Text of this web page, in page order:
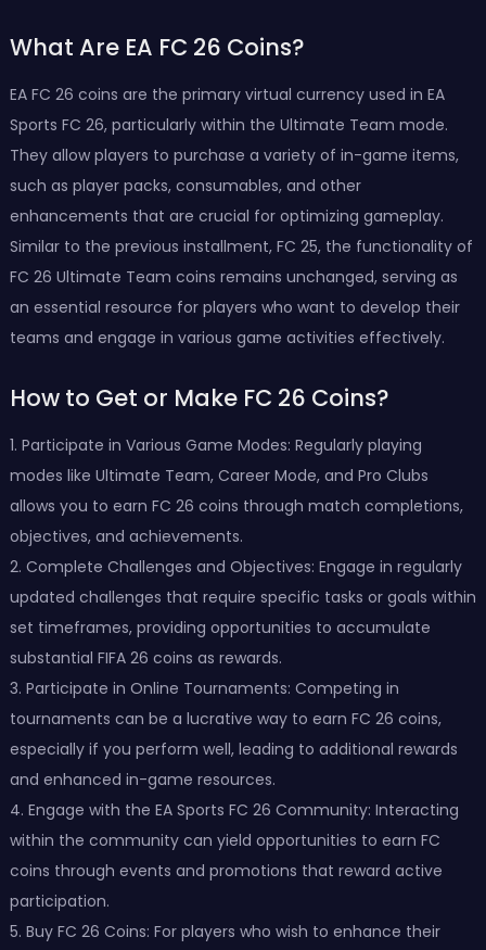
What Are EA FC 26 Coins?
EA FC 26 coins are the primary virtual currency used in EA
Sports FC 26, particularly within the Ultimate Team mode.
They allow players to purchase a variety of in-game items,
such as player packs, consumables, and other
enhancements that are crucial for optimizing gameplay.
Similar to the previous installment, FC 25, the functionality of
FC 26 Ultimate Team coins remains unchanged, serving as
an essential resource for players who want to develop their
teams and engage in various game activities effectively.
How to Get or Make FC 26 Coins?
1. Participate in Various Game Modes: Regularly playing
modes like Ultimate Team, Career Mode, and Pro Clubs
allows you to earn FC 26 coins through match completions,
objectives, and achievements.
2. Complete Challenges and Objectives: Engage in regularly
updated challenges that require specific tasks or goals within
set timeframes, providing opportunities to accumulate
substantial FIFA 26 coins as rewards.
3. Participate in Online Tournaments: Competing in
tournaments can be a lucrative way to earn FC 26 coins,
especially if you perform well, leading to additional rewards
and enhanced in-game resources.
4. Engage with the EA Sports FC 26 Community: Interacting
within the community can yield opportunities to earn FC
coins through events and promotions that reward active
participation.
5. Buy FC 26 Coins: For players who wish to enhance their